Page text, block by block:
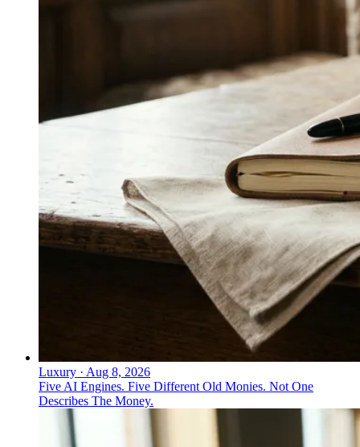
Luxury · Aug 8, 2026
Five AI Engines. Five Different Old Monies. Not One
Describes The Money.